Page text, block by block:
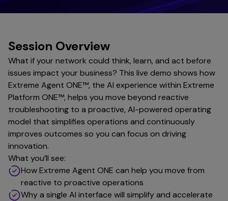
Session Overview
What if your network could think, learn, and act before
issues impact your business? This live demo shows how
Extreme Agent ONE™, the AI experience within Extreme
Platform ONE™, helps you move beyond reactive
troubleshooting to a proactive, AI-powered operating
model that simplifies operations and continuously
improves outcomes so you can focus on driving
innovation.
What you’ll see:
How Extreme Agent ONE can help you move from
reactive to proactive operations
Why a single AI interface will simplify and accelerate